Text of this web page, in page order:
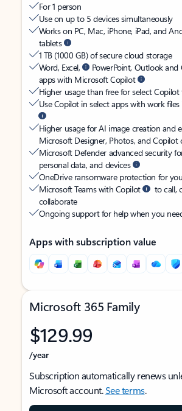
For 1 person
Use on up to 5 devices simultaneously
Works on PC, Mac, iPhone, iPad, and
tablets
1 TB (1000 GB) of secure cloud storage
Word, Excel,
PowerPoint, Outlook
apps with Microsoft Copilot
Higher usage than free for select Copilot
Use Copilot in select apps with work
Higher usage for AI image creation and
Microsoft Designer, Photos, and Copilot
Microsoft Defender advanced security
personal data, and devices
OneDrive ransomware protection for
Microsoft Teams with Copilot
to call,
collaborate
Ongoing support for help when you
Apps with subscription value
Microsoft 365 Family
$129.99
/year
Subscription automatically renews
Microsoft account.See terms.